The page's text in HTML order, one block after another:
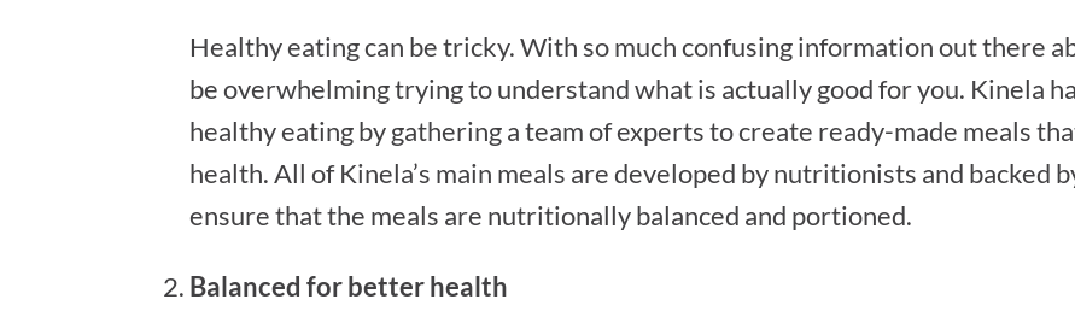
Healthy eating can be tricky. With so much confusing information out there
be overwhelming trying to understand what is actually good for you. Kinela
healthy eating by gathering a team of experts to create ready-made meals
health. All of Kinela’s main meals are developed by nutritionists and backed
ensure that the meals are nutritionally balanced and portioned.
Balanced for better health